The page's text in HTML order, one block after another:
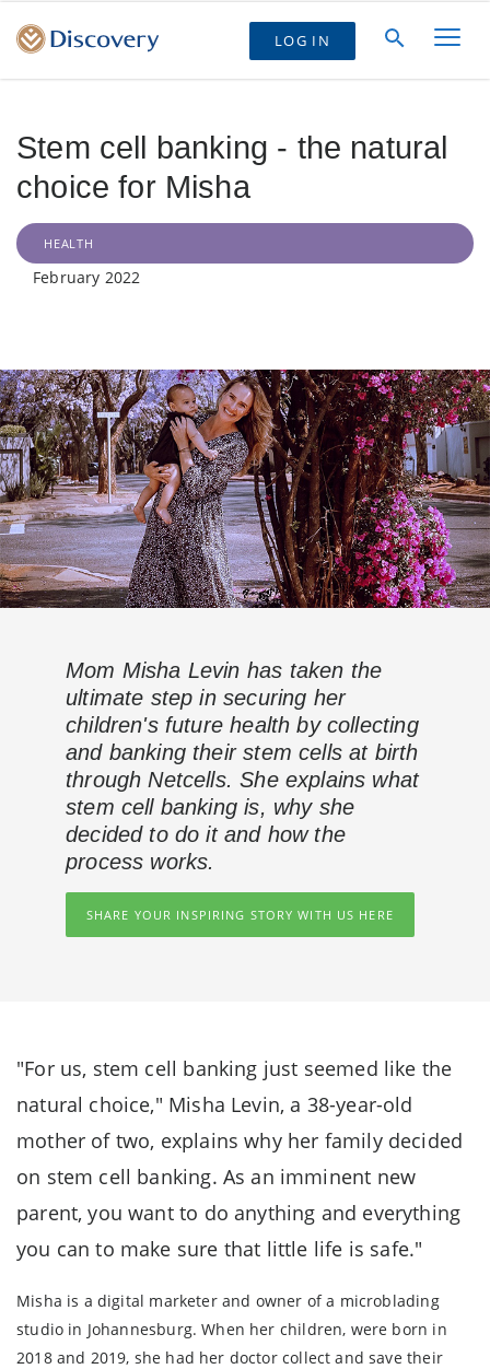
LOG IN
Stem cell banking - the natural
choice for Misha
HEALTH
February 2022
Mom Misha Levin has taken the
ultimate step in securing her
children's future health by collecting
and banking their stem cells at birth
through Netcells. She explains what
stem cell banking is, why she
decided to do it and how the
process works.
SHARE YOUR INSPIRING STORY WITH US HERE
"For us, stem cell banking just seemed like the
natural choice," Misha Levin, a 38-year-old
mother of two, explains why her family decided
on stem cell banking. As an imminent new
parent, you want to do anything and everything
you can to make sure that little life is safe."
Misha is a digital marketer and owner of a microblading
studio in Johannesburg. When her children, were born in
2018 and 2019, she had her doctor collect and save their